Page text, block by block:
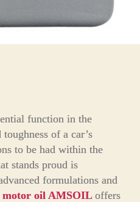
function in the
of a car’s
to be had within the
stands proud is
formulations and
motor oil AMSOIL offers